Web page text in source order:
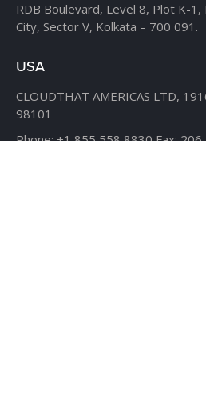
RDB Boulevard, Level 8, Plot K-1,
City, Sector V, Kolkata – 700 091.
USA
CLOUDTHAT AMERICAS LTD,
98101
Phone:+1 855 558 8830 Fax: